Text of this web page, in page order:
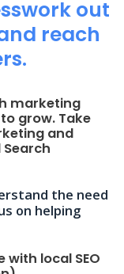
out
reach
marketing
grow. Take
and
the need
on helping
with local SEO